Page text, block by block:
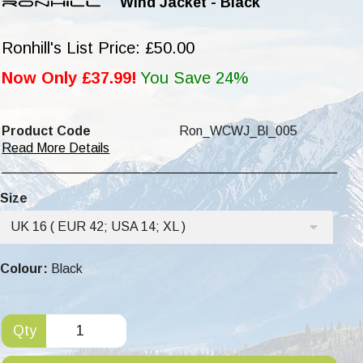
Ronhill's List Price: £50.00
Now Only £37.99! You Save 24%
Product Code
Ron_WCWJ_Bl_005
Read More Details
Size
UK 16 ( EUR 42; USA 14; XL )
Colour: Black
Qty